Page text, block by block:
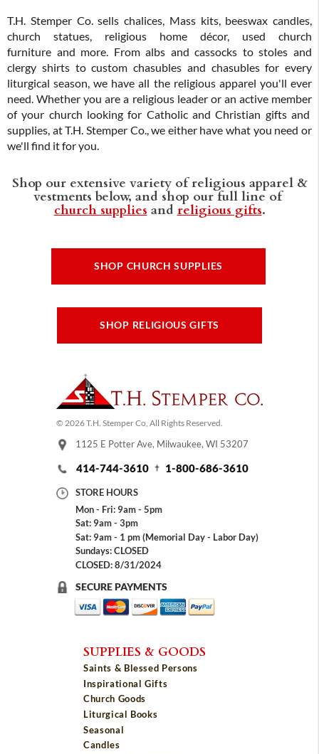
T.H. Stemper Co. sells chalices, Mass kits, beeswax candles,
church statues, religious home décor, used church
furniture and more. From albs and cassocks to stoles and
clergy shirts to custom chasubles and chasubles for every
liturgical season, we have all the religious apparel you'll ever
need. Whether you are a religious leader or an active member
of your church looking for Catholic and Christian gifts and
supplies, at T.H. Stemper Co., we either have what you need or
we'll find it for you.
Shop our extensive variety of religious apparel &
vestments below, and shop our full line of
church supplies and religious gifts.
SHOP CHURCH SUPPLIES
SHOP RELIGIOUS GIFTS
© 2026 T.H. Stemper Co, All Rights Reserved.
1125 E Potter Ave, Milwaukee, WI 53207
414-744-3610 1-800-686-3610
STORE HOURS
Mon - Fri: 9am - 5pm
Sat: 9am - 3pm
Sat: 9am - 1 pm (Memorial Day - Labor Day)
Sundays: CLOSED
CLOSED: 8/31/2024
SECURE PAYMENTS
SUPPLIES & GOODS
Saints & Blessed Persons
Inspirational Gifts
Church Goods
Liturgical Books
Seasonal
Candles